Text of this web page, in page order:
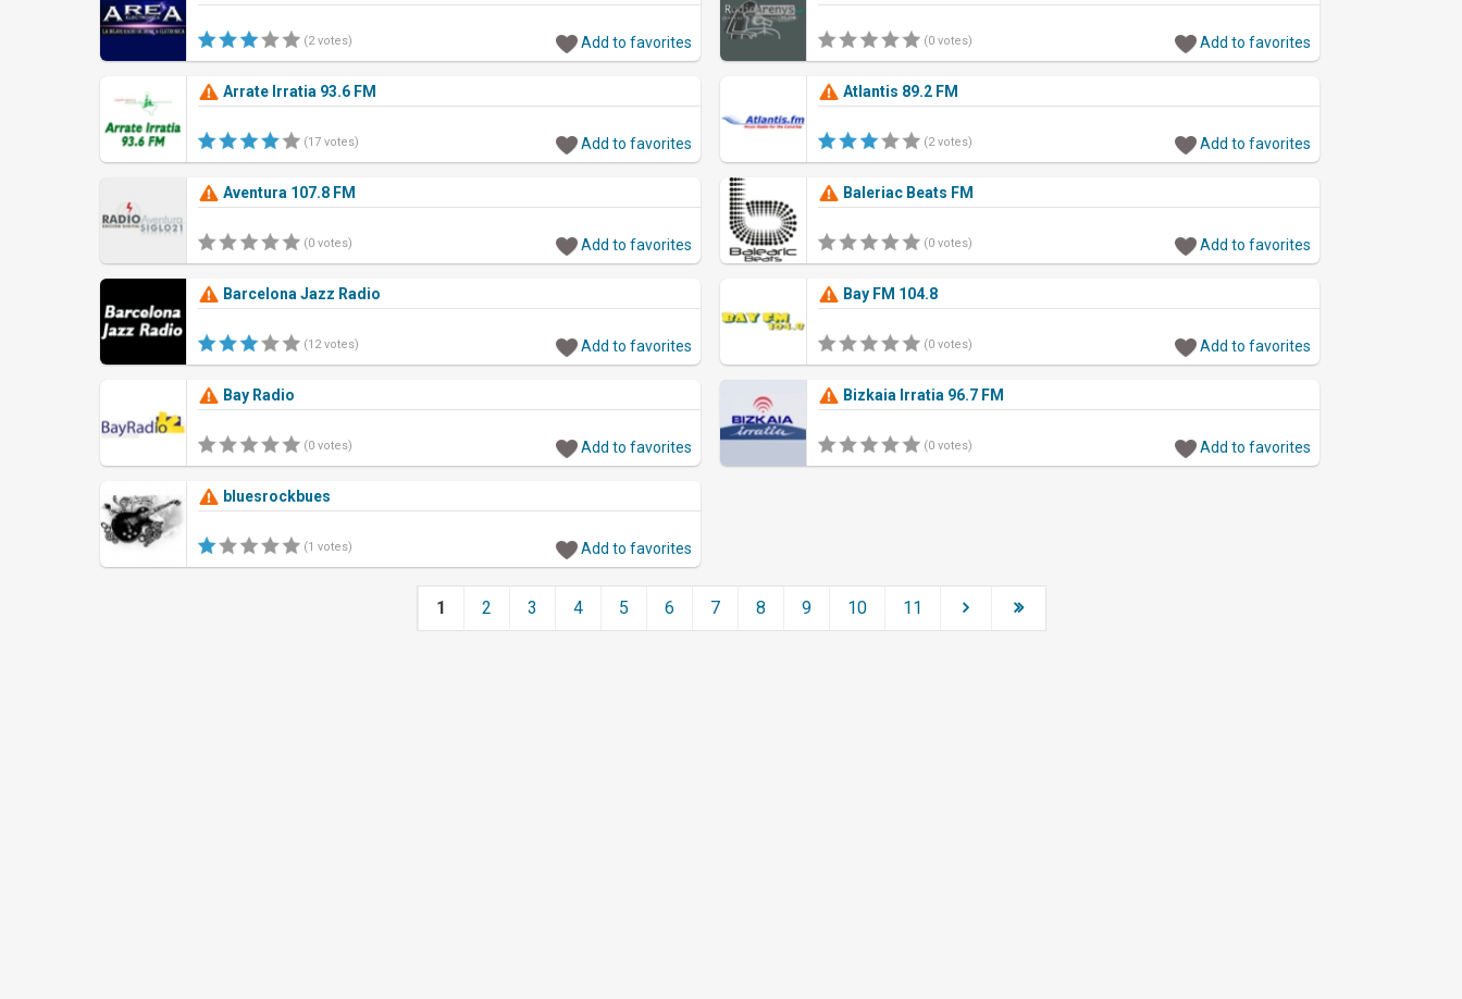
(2 votes) Add to favorites (0 votes) Add to favorites
Arrate Irratia 93.6 FM
(17 votes) Add to favorites
Atlantis 89.2 FM
(2 votes) Add to favorites
Aventura 107.8 FM
(0 votes) Add to favorites
Baleriac Beats FM
(0 votes) Add to favorites
Barcelona Jazz Radio
(12 votes) Add to favorites
Bay FM 104.8
(0 votes) Add to favorites
Bay Radio
(0 votes) Add to favorites
Bizkaia Irratia 96.7 FM
(0 votes) Add to favorites
bluesrockbues
(1 votes) Add to favorites
1 2 3 4 5 6 7 8 9 10 11